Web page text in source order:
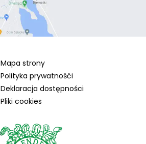
Mapa strony
Polityka prywatnośći
Deklaracja dostępności
Pliki cookies